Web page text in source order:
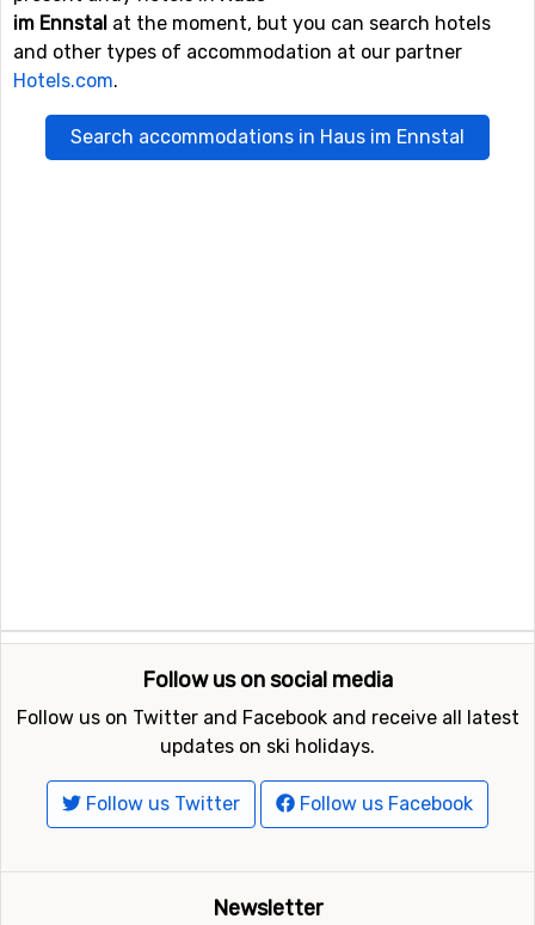
im Ennstal at the moment, but you can search hotels
and other types of accommodation at our partner
Hotels.com.
Search accommodations in Haus im Ennstal
Follow us on social media
Follow us on Twitter and Facebook and receive all latest
updates on ski holidays.
Follow us Twitter Follow us Facebook
Newsletter